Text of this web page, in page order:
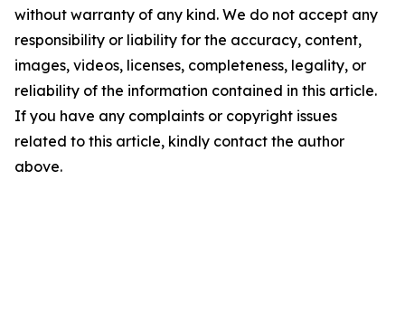
without warranty of any kind. We do not accept any
responsibility or liability for the accuracy, content,
images, videos, licenses, completeness, legality, or
reliability of the information contained in this article.
If you have any complaints or copyright issues
related to this article, kindly contact the author
above.